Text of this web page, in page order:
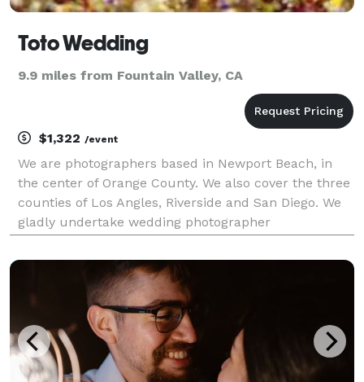
Toto Wedding
9.9 miles from Fountain Valley, CA
$1,322 /event
We are photographers based in Newport Beach, in
the center of Orange County. We also cover the three
counties of Los Angles, Riverside and San Diego. We
gladly undertake wedding photographer